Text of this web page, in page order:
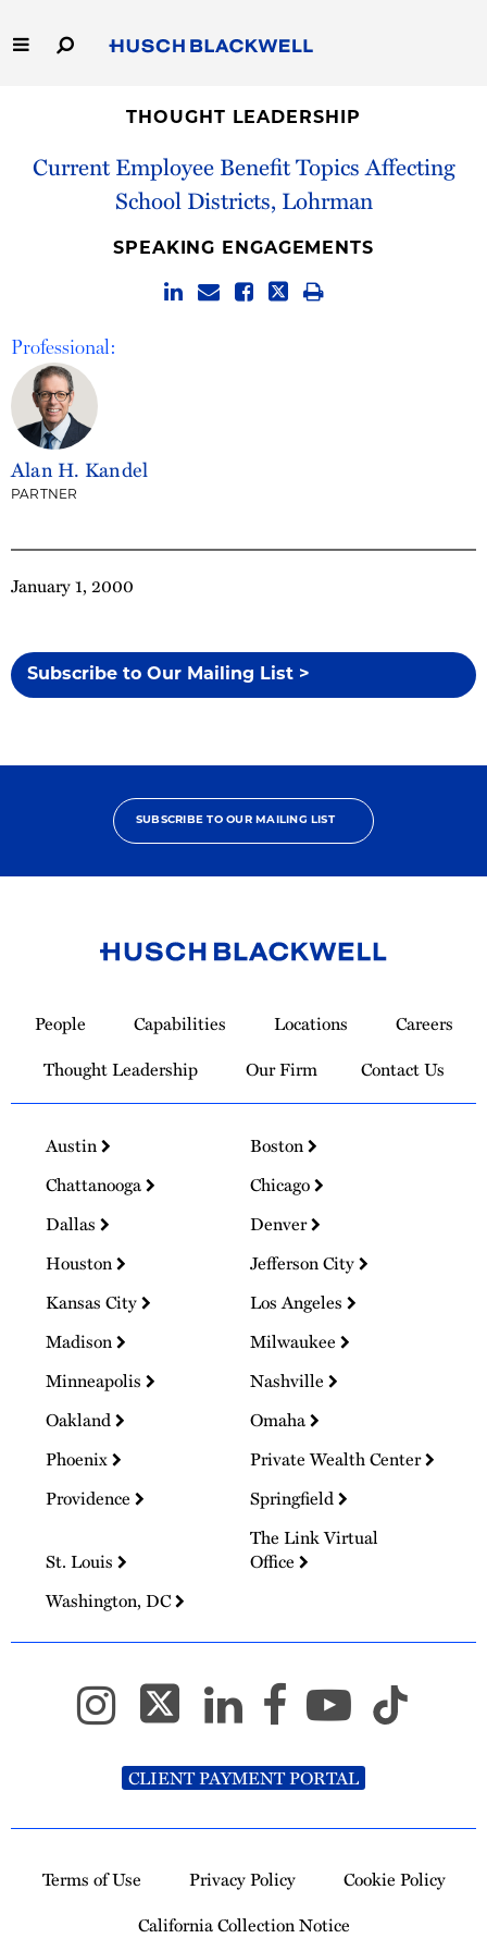
to
Main
Capabilities
Thought Leadership
THOUGHT LEADERSHIP
Current Employee Benefit Topics Affecting
School Districts, Lohrman
January 1, 2000
Subscribe to Our Mailing List >
SPEAKING ENGAGEMENTS
Professional:
Alan H. Kandel
PARTNER
SUBSCRIBE TO OUR MAILING LIST
Homepage
People Capabilities Locations
Careers
Thought Leadership
Our Firm Contact Us
Austin
Boston
Chattanooga
Chicago
Dallas
Denver
Houston
Jefferson City
Kansas City
Los Angeles
Madison
Milwaukee
Minneapolis
Nashville
Oakland
Omaha
Phoenix
Private Wealth Center
Providence
Springfield
St. Louis
The Link Virtual
Office
Washington, DC
CLIENT PAYMENT PORTAL
Terms of Use Privacy Policy
Cookie Policy
California Collection Notice